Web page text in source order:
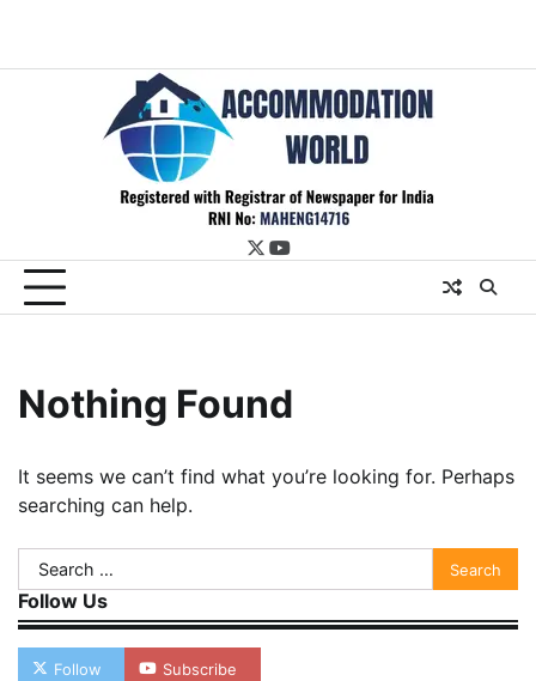
twitter
youtube
Nothing Found
It seems we can’t find what you’re looking for. Perhaps
searching can help.
Search
for:
Follow Us
Follow Subscribe